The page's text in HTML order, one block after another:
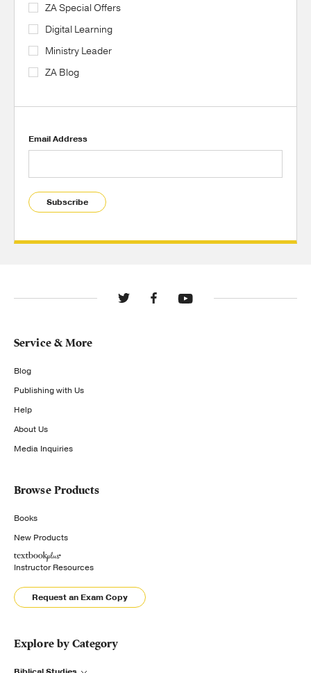
ZA Special Offers
Digital Learning
Ministry Leader
ZA Blog
Email Address
Subscribe
Service & More
Blog
Publishing with Us
Help
About Us
Media Inquiries
Browse Products
Books
New Products
Instructor Resources
Request an Exam Copy
Explore by Category